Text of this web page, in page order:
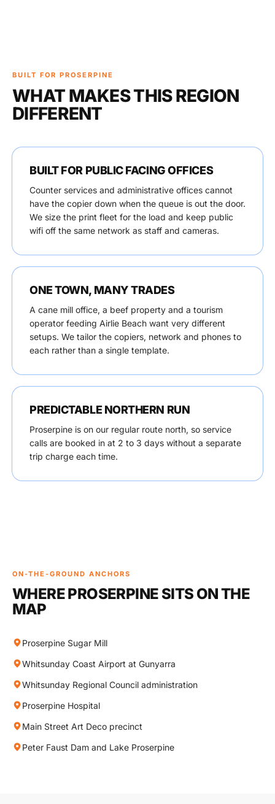
BUILT FOR PROSERPINE
WHAT MAKES THIS REGION
DIFFERENT
BUILT FOR PUBLIC FACING OFFICES
Counter services and administrative offices cannot
have the copier down when the queue is out the door.
We size the print fleet for the load and keep public
wifi off the same network as staff and cameras.
ONE TOWN, MANY TRADES
A cane mill office, a beef property and a tourism
operator feeding Airlie Beach want very different
setups. We tailor the copiers, network and phones to
each rather than a single template.
PREDICTABLE NORTHERN RUN
Proserpine is on our regular route north, so service
calls are booked in at 2 to 3 days without a separate
trip charge each time.
ON-THE-GROUND ANCHORS
WHERE PROSERPINE SITS ON THE
MAP
Proserpine Sugar Mill
Whitsunday Coast Airport at Gunyarra
Whitsunday Regional Council administration
Proserpine Hospital
Main Street Art Deco precinct
Peter Faust Dam and Lake Proserpine